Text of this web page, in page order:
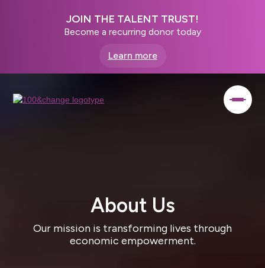
JOIN THE TALENT TRUST!
Become a recurring donor today
Learn more
About Us
Our mission is transforming lives through
economic empowerment.